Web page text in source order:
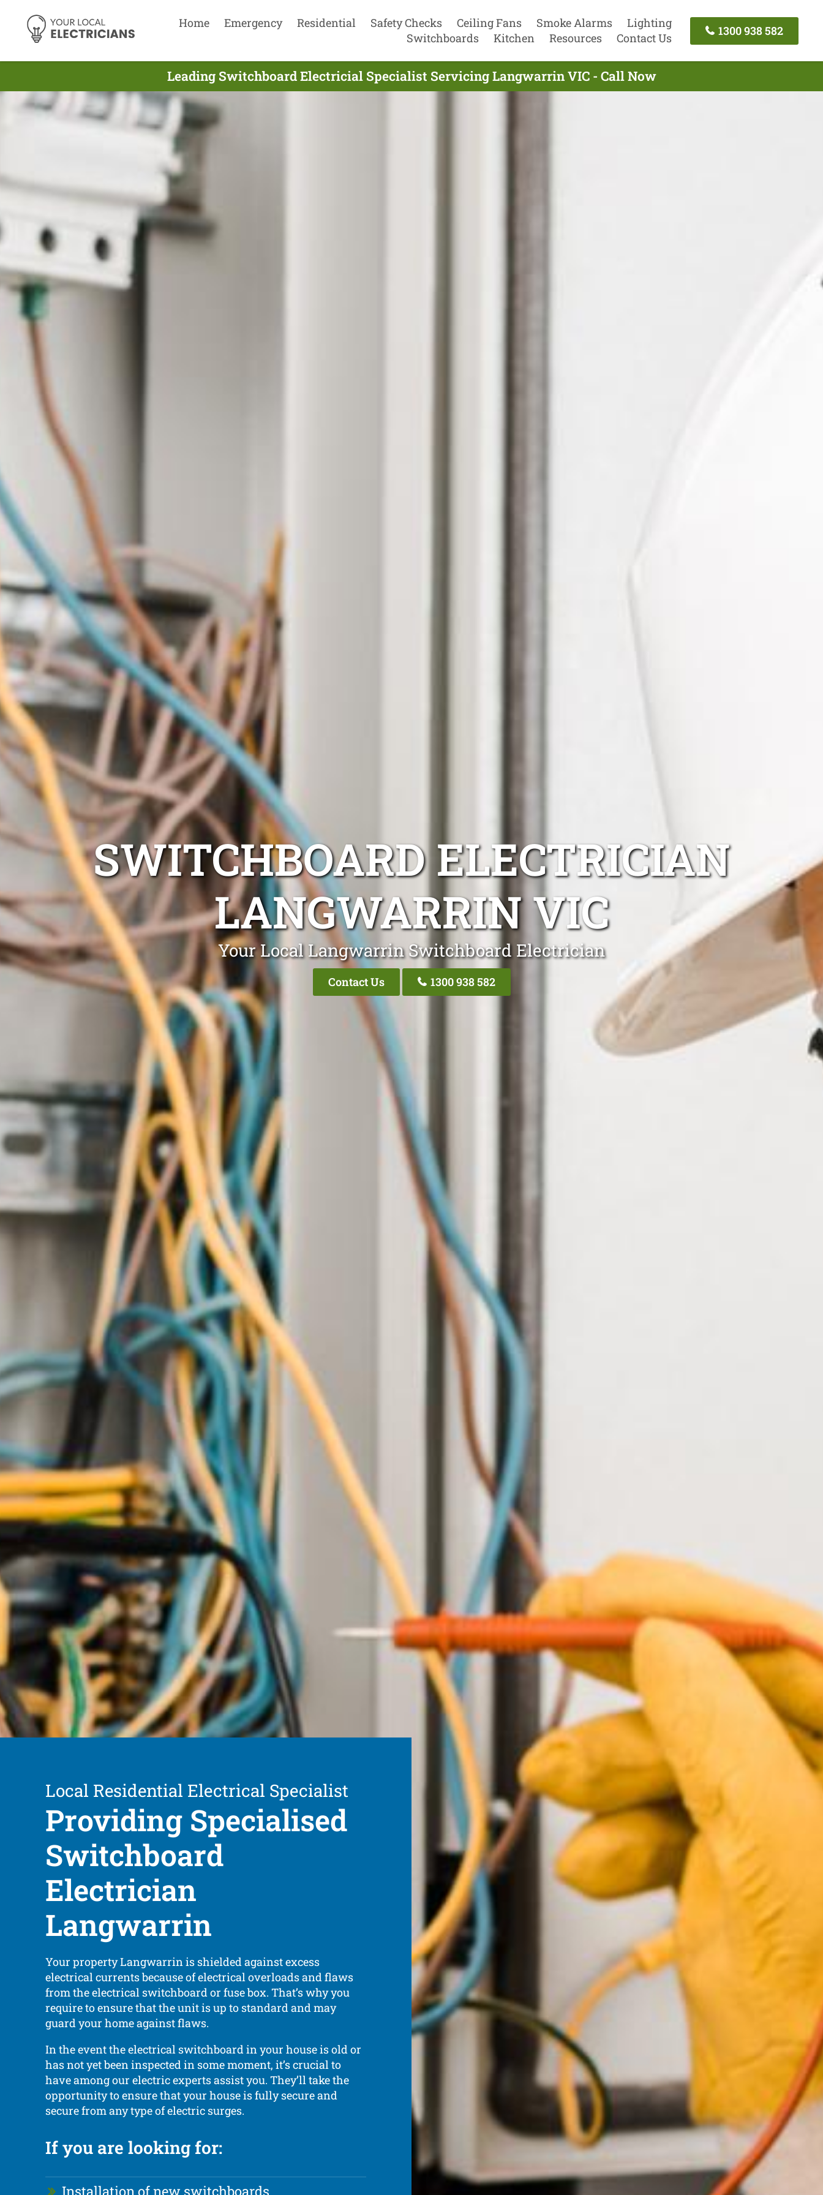
Home Emergency Residential Safety Checks Ceiling Fans Smoke Alarms
Lighting
Switchboards
Kitchen Resources Contact Us
1300 938 582
Leading Switchboard Electricial Specialist Servicing Langwarrin VIC - Call Now
SWITCHBOARD ELECTRICIAN
LANGWARRIN VIC
Your Local Langwarrin Switchboard Electrician
Contact Us 1300 938 582
Local Residential Electrical Specialist
Providing Specialised
Switchboard
Electrician
Langwarrin
Your property Langwarrin is shielded against excess
electrical currents because of electrical overloads and flaws
from the electrical switchboard or fuse box. That’s why you
require to ensure that the unit is up to standard and may
guard your home against flaws.
In the event the electrical switchboard in your house is old or
has not yet been inspected in some moment, it’s crucial to
have among our electric experts assist you. They’ll take the
opportunity to ensure that your house is fully secure and
secure from any type of electric surges.
If you are looking for:
Installation of new switchboards